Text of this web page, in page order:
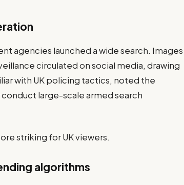
agencies launched a wide search. Images
circulated on social media, drawing
with UK policing tactics, noted the
large-scale armed search
striking for UK viewers.
algorithms